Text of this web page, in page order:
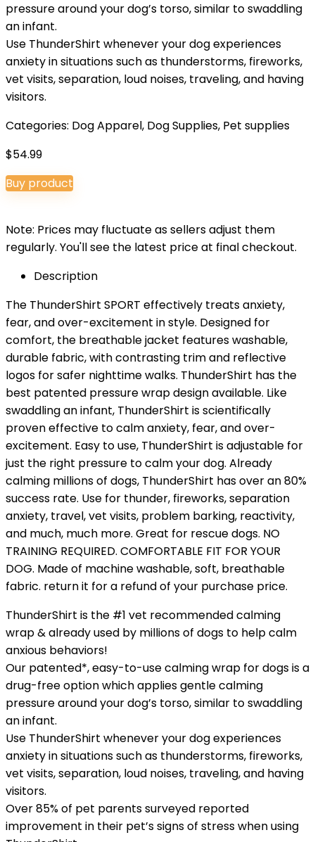
pressure around your dog’s torso, similar to swaddling
an infant.
Use ThunderShirt whenever your dog experiences
anxiety in situations such as thunderstorms, fireworks,
vet visits, separation, loud noises, traveling, and having
visitors.
Categories: Dog Apparel, Dog Supplies, Pet supplies
$54.99
Buy product
Note: Prices may fluctuate as sellers adjust them
regularly. You'll see the latest price at final checkout.
Description
The ThunderShirt SPORT effectively treats anxiety,
fear, and over-excitement in style. Designed for
comfort, the breathable jacket features washable,
durable fabric, with contrasting trim and reflective
logos for safer nighttime walks. ThunderShirt has the
best patented pressure wrap design available. Like
swaddling an infant, ThunderShirt is scientifically
proven effective to calm anxiety, fear, and over-
excitement. Easy to use, ThunderShirt is adjustable for
just the right pressure to calm your dog. Already
calming millions of dogs, ThunderShirt has over an 80%
success rate. Use for thunder, fireworks, separation
anxiety, travel, vet visits, problem barking, reactivity,
and much, much more. Great for rescue dogs. NO
TRAINING REQUIRED. COMFORTABLE FIT FOR YOUR
DOG. Made of machine washable, soft, breathable
fabric. return it for a refund of your purchase price.
ThunderShirt is the #1 vet recommended calming
wrap & already used by millions of dogs to help calm
anxious behaviors!
Our patented*, easy-to-use calming wrap for dogs is a
drug-free option which applies gentle calming
pressure around your dog’s torso, similar to swaddling
an infant.
Use ThunderShirt whenever your dog experiences
anxiety in situations such as thunderstorms, fireworks,
vet visits, separation, loud noises, traveling, and having
visitors.
Over 85% of pet parents surveyed reported
improvement in their pet’s signs of stress when using